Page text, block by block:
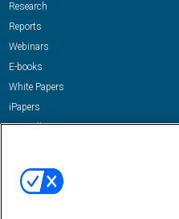
Research
Reports
Webinars
E-books
White Papers
iPapers
View All Resources »
Email:
dgrprograms@demandgenreport.com